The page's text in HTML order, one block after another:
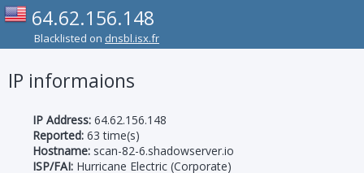
64.62.156.148
Blacklisted on dnsbl.isx.fr
IP informaions
IP Address: 64.62.156.148
Reported: 63 time(s)
Hostname: scan-82-6.shadowserver.io
ISP/FAI: Hurricane Electric (Corporate)